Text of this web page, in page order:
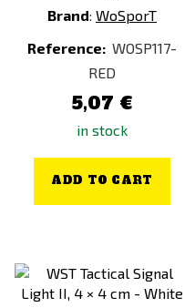
Brand: WoSporT
Reference: WOSP117-
RED
5,07 €
in stock
ADD TO CART